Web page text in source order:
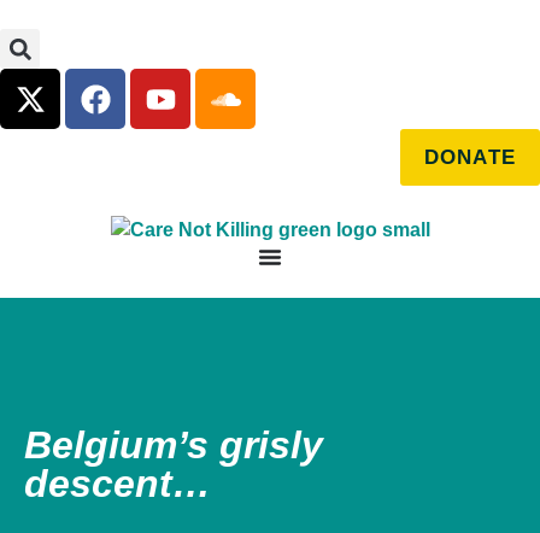
DONATE
Belgium’s grisly
descent…